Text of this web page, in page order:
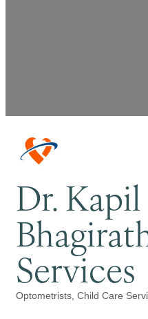
Dr.
Services
Categories
Optometrists Child Care